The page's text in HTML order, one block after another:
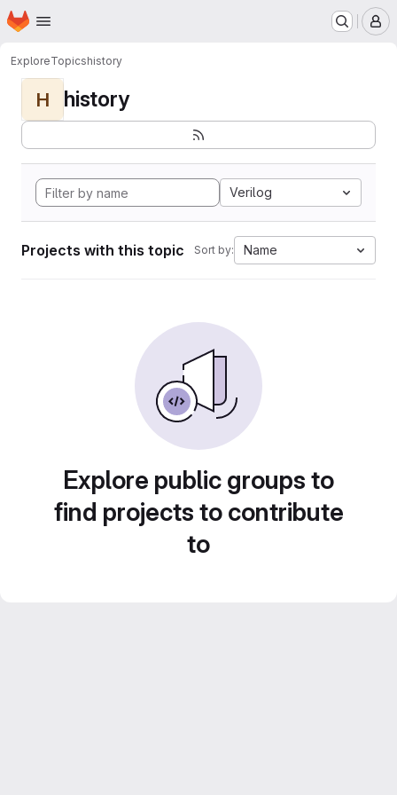
Skip to main content
Homepage
ExploreTopicshistory
H history
Verilog
Projects with this topic Sort by: Name
Explore public groups to
find projects to contribute
to